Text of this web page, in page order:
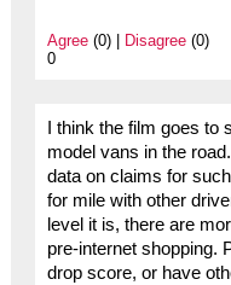
Agree(0) | Disagree(0)
0
I think the film goes
model vans in the
data on claims for
for mile with other
level it is, there are
pre-internet shopping.
drop score, or have